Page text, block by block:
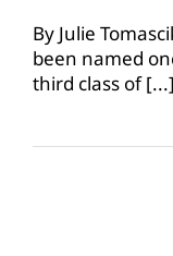
By Julie
been named
third class of[...]